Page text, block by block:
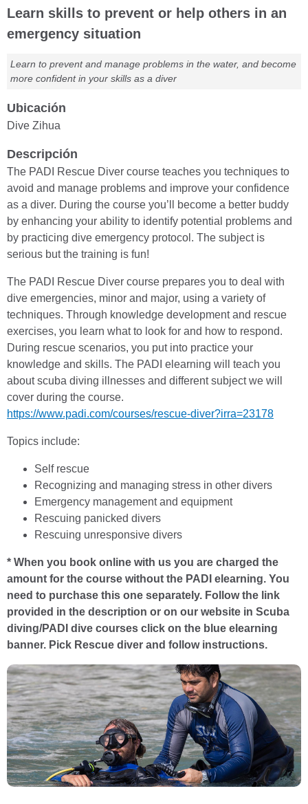
Learn skills to prevent or help others in an
emergency situation
Learn to prevent and manage problems in the water, and become
more confident in your skills as a diver
Ubicación
Dive Zihua
Descripción
The PADI Rescue Diver course teaches you techniques to
avoid and manage problems and improve your confidence
as a diver. During the course you’ll become a better buddy
by enhancing your ability to identify potential problems and
by practicing dive emergency protocol. The subject is
serious but the training is fun!
The PADI Rescue Diver course prepares you to deal with
dive emergencies, minor and major, using a variety of
techniques. Through knowledge development and rescue
exercises, you learn what to look for and how to respond.
During rescue scenarios, you put into practice your
knowledge and skills. The PADI elearning will teach you
about scuba diving illnesses and different subject we will
cover during the course.
https://www.padi.com/courses/rescue-diver?irra=23178
Topics include:
Self rescue
Recognizing and managing stress in other divers
Emergency management and equipment
Rescuing panicked divers
Rescuing unresponsive divers
* When you book online with us you are charged the
amount for the course without the PADI elearning. You
need to purchase this one separately. Follow the link
provided in the description or on our website in Scuba
diving/PADI dive courses click on the blue elearning
banner. Pick Rescue diver and follow instructions.